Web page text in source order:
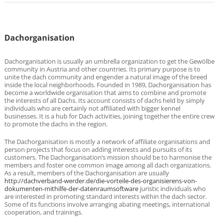
Dachorganisation
Dachorganisation is usually an umbrella organization to get the Gewölbe
community in Austria and other countries. Its primary purpose is to
unite the dach community and engender a natural image of the breed
inside the local neighborhoods. Founded in 1989, Dachorganisation has
become a worldwide organisation that aims to combine and promote
the interests of all Dachs. Its account consists of dachs held by simply
individuals who are certainly not affiliated with bigger kennel
businesses. It is a hub for Dach activities, joining together the entire crew
to promote the dachs in the region.
The Dachorganisation is mostly a network of affiliate organisations and
person projects that focus on adding interests and pursuits of its
customers. The Dachorganisation’s mission should be to harmonise the
members and foster one common image among all dach organizations.
As a result, members of the Dachorganisation are usually
http://dachverband-werder.de/die-vorteile-des-organisierens-von-
dokumenten-mithilfe-der-datenraumsoftware juristic individuals who
are interested in promoting standard interests within the dach sector.
Some of its functions involve arranging abating meetings, international
cooperation, and trainings.